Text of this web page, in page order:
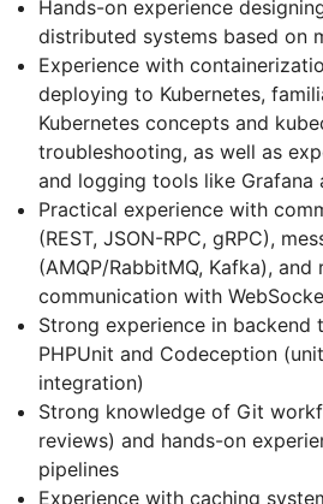
Hands-on experience
distributed systems based on
Experience with
deploying to Kubernetes,
Kubernetes concepts and
troubleshooting, as well as
and logging tools like Grafana
Practical experience with
(REST, JSON-RPC, gRPC),
(AMQP/RabbitMQ, Kafka), and
communication with
Strong experience in
PHPUnit and Codeception
integration)
Strong knowledge of Git
reviews) and hands-on
pipelines
Experience with caching